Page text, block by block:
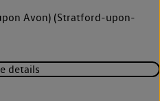
Avon) (Stratford-upon-
details